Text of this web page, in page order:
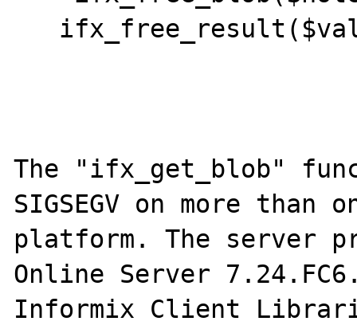
The "ifx_get_blob"
SIGSEGV on more than
platform. The server
Online Server
Informix Client